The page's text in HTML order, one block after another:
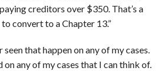
creditors over $350. That’s a
convert to a Chapter 13.”
seen that happen on any of my cases.
on any of my cases that I can think of.